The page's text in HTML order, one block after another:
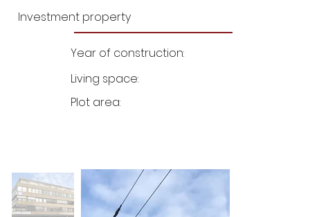
Investment property
Year of construction:
Living space:
Plot area: